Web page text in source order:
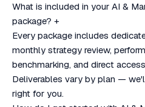
What is included in your AI &
package? +
Every package includes
monthly strategy review,
benchmarking, and direct
Deliverables vary by plan —
right for you.